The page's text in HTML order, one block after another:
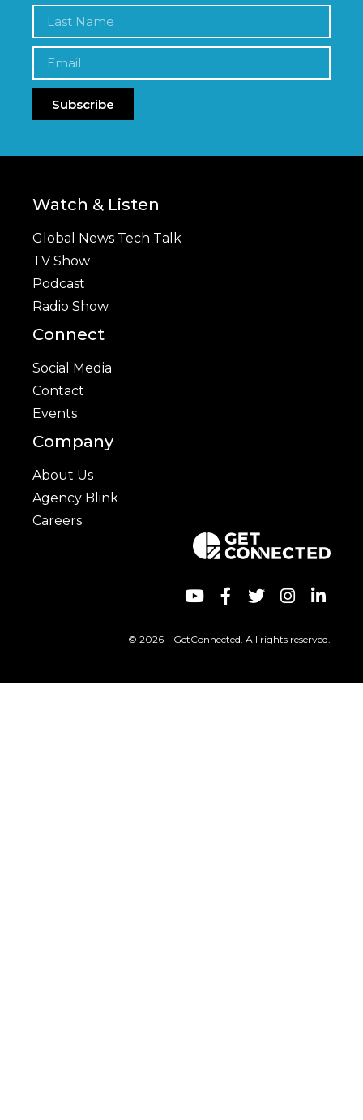
Subscribe
Watch & Listen
Global News Tech Talk
TV Show
Podcast
Radio Show
Connect
Social Media
Contact
Events
Company
About Us
Agency Blink
Careers
© 2026 – GetConnected. All rights reserved.